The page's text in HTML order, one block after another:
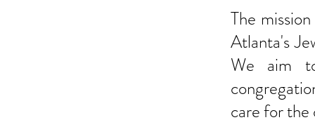
The
Atlanta's
We aim
care for the